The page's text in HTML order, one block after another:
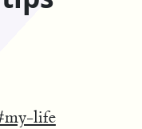
life